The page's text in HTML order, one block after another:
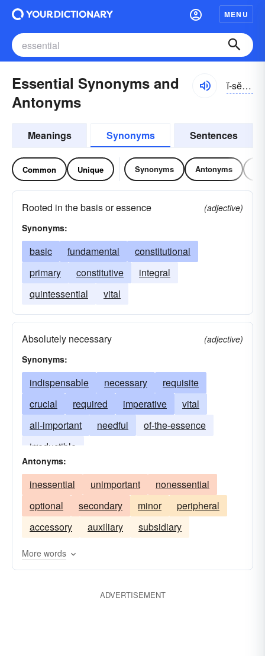
MENU
Essential Synonyms and
Antonyms
ĭ-sĕnshəl
Meanings Synonyms Sentences
Common Unique Synonyms Antonyms
Rooted in the basis or essence
(adjective)
Synonyms:
basic fundamental
constitutional
primary
constitutive
integral
quintessential
vital
Absolutely necessary
(adjective)
Synonyms:
indispensable necessary
requisite
crucial
required imperative
vital
all-important
needful
of-the-essence
irreductible
Antonyms:
inessential unimportant
nonessential
optional
secondary minor
peripheral
accessory
auxiliary subsidiary
More words
ADVERTISEMENT